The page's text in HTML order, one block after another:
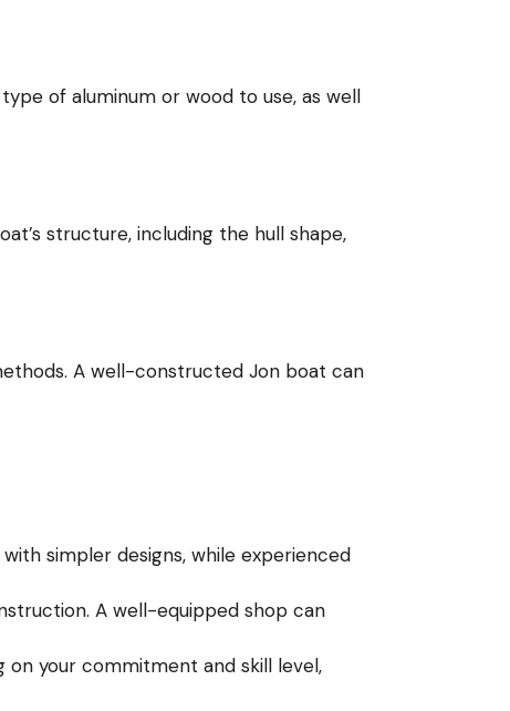
of aluminum or wood to use, as well
structure, including the hull shape,
A well-constructed Jon boat can
simpler designs, while experienced
A well-equipped shop can
your commitment and skill level,